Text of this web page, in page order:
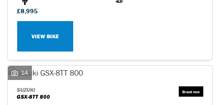
£8,995
VIEW BIKE
14
SUZUKI
GSX-8TT 800